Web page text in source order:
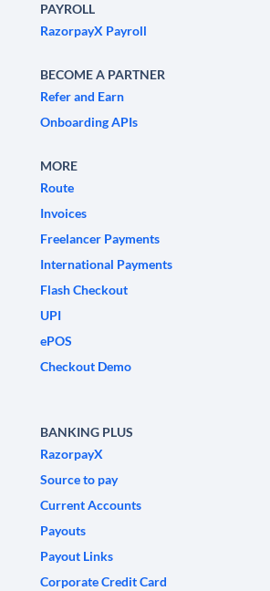
PAYROLL
RazorpayX Payroll
BECOME A PARTNER
Refer and Earn
Onboarding APIs
MORE
Route
Invoices
Freelancer Payments
International Payments
Flash Checkout
UPI
ePOS
Checkout Demo
BANKING PLUS
RazorpayX
Source to pay
Current Accounts
Payouts
Payout Links
Corporate Credit Card